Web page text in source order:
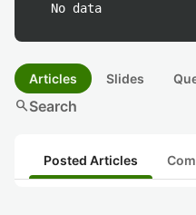
No data
Articles Slides
searchSearch
Posted Articles